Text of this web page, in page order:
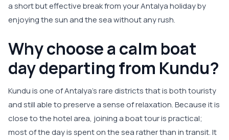
a short but effective break from your Antalya holiday by
enjoying the sun and the sea without any rush.
Why choose a calm boat
day departing from Kundu?
Kundu is one of Antalya’s rare districts that is both touristy
and still able to preserve a sense of relaxation. Because it is
close to the hotel area, joining a boat tour is practical;
most of the day is spent on the sea rather than in transit. It